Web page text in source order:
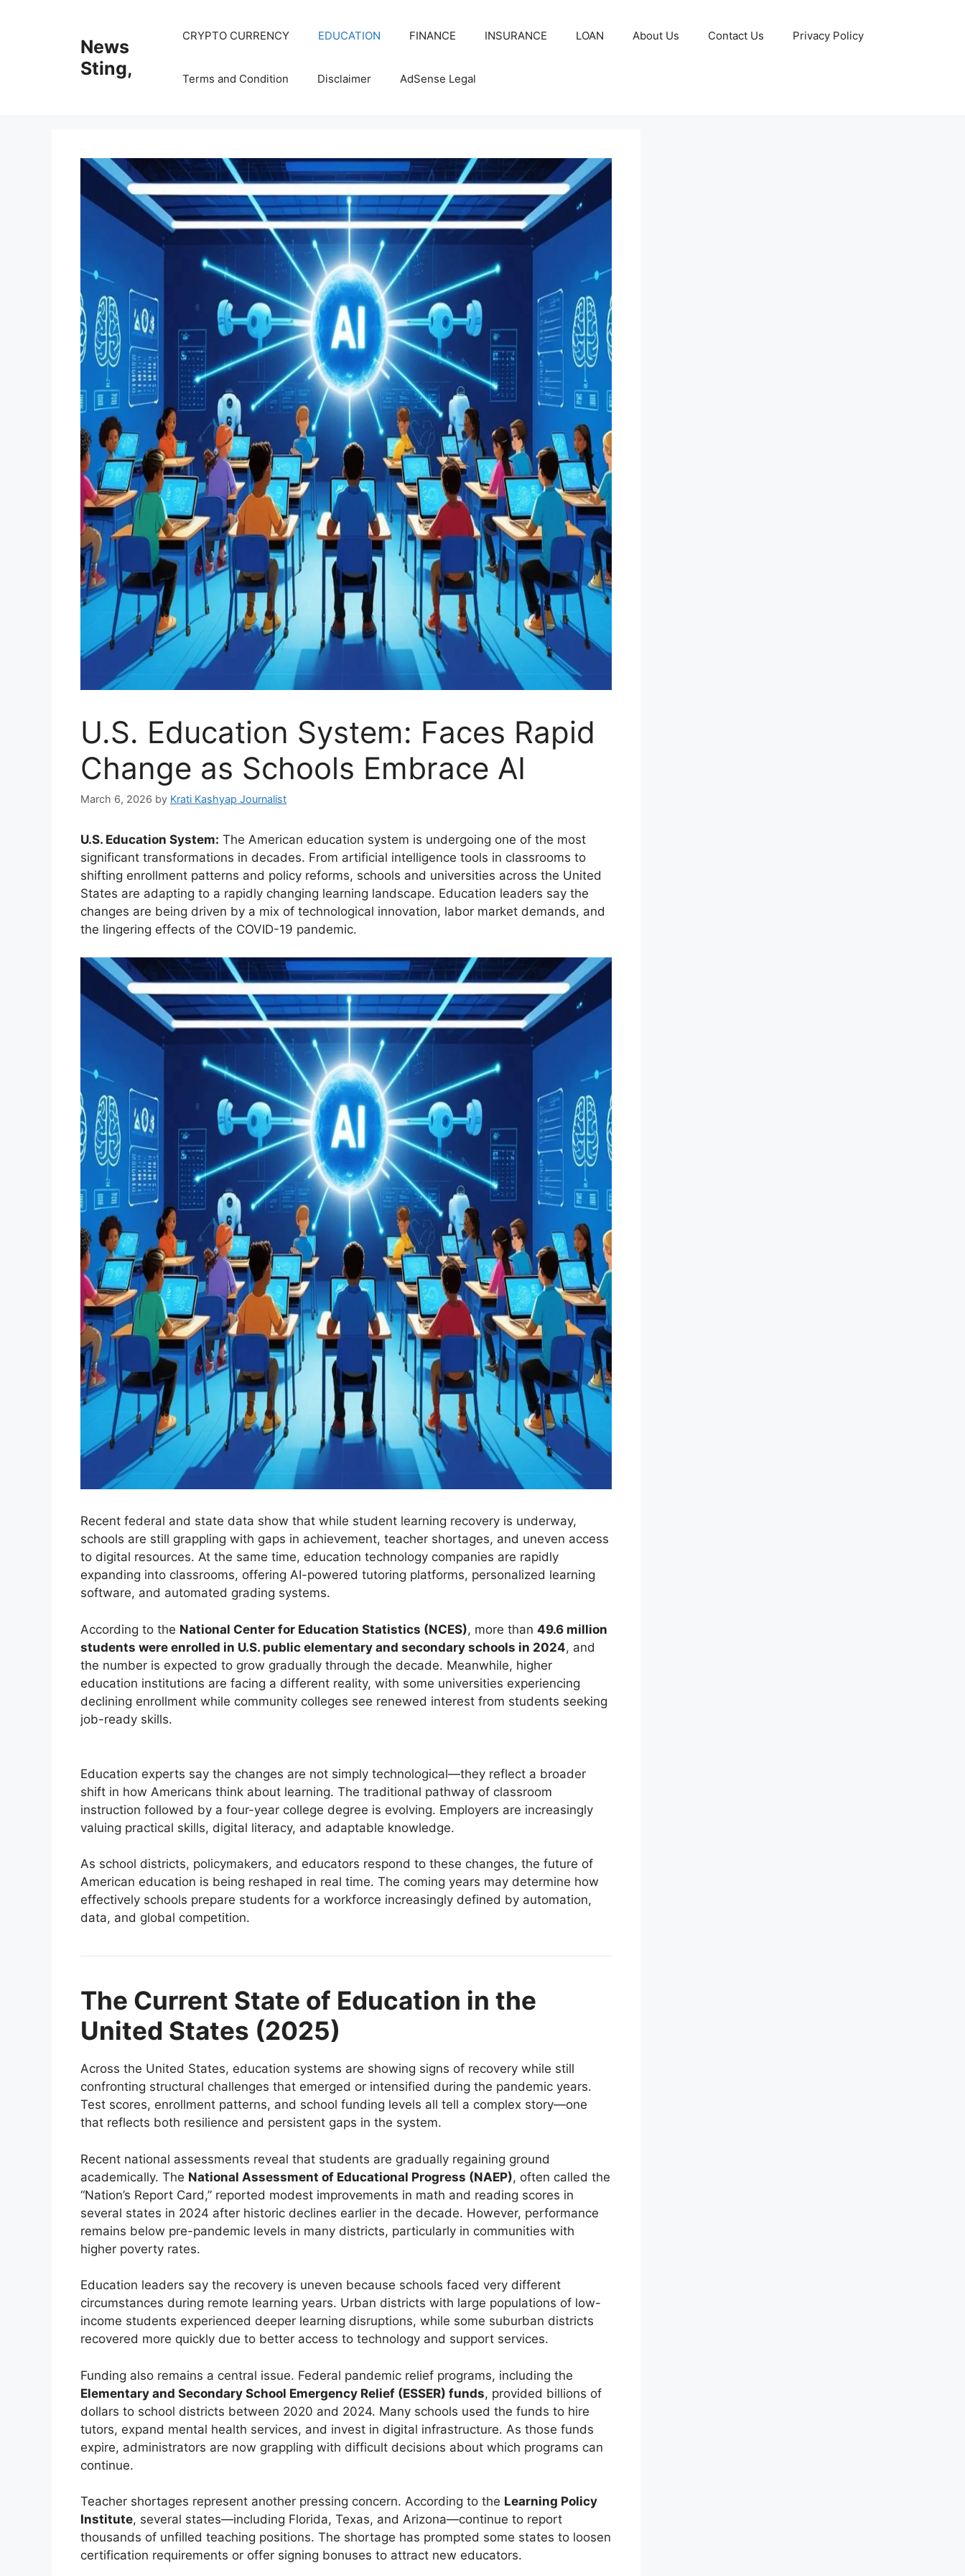
News
Sting,
CRYPTO CURRENCY EDUCATION FINANCE INSURANCE LOAN About Us Contact Us Privacy Policy
Terms and Condition Disclaimer AdSense Legal
U.S. Education System: Faces Rapid
Change as Schools Embrace AI
March 6, 2026 by Krati Kashyap Journalist
U.S. Education System: The American education system is undergoing one of the most
significant transformations in decades. From artificial intelligence tools in classrooms to
shifting enrollment patterns and policy reforms, schools and universities across the United
States are adapting to a rapidly changing learning landscape. Education leaders say the
changes are being driven by a mix of technological innovation, labor market demands, and
the lingering effects of the COVID-19 pandemic.
Recent federal and state data show that while student learning recovery is underway,
schools are still grappling with gaps in achievement, teacher shortages, and uneven access
to digital resources. At the same time, education technology companies are rapidly
expanding into classrooms, offering AI-powered tutoring platforms, personalized learning
software, and automated grading systems.
According to the National Center for Education Statistics (NCES), more than 49.6 million
students were enrolled in U.S. public elementary and secondary schools in 2024, and
the number is expected to grow gradually through the decade. Meanwhile, higher
education institutions are facing a different reality, with some universities experiencing
declining enrollment while community colleges see renewed interest from students seeking
job-ready skills.
Education experts say the changes are not simply technological—they reflect a broader
shift in how Americans think about learning. The traditional pathway of classroom
instruction followed by a four-year college degree is evolving. Employers are increasingly
valuing practical skills, digital literacy, and adaptable knowledge.
As school districts, policymakers, and educators respond to these changes, the future of
American education is being reshaped in real time. The coming years may determine how
effectively schools prepare students for a workforce increasingly defined by automation,
data, and global competition.
The Current State of Education in the
United States (2025)
Across the United States, education systems are showing signs of recovery while still
confronting structural challenges that emerged or intensified during the pandemic years.
Test scores, enrollment patterns, and school funding levels all tell a complex story—one
that reflects both resilience and persistent gaps in the system.
Recent national assessments reveal that students are gradually regaining ground
academically. The National Assessment of Educational Progress (NAEP), often called the
“Nation’s Report Card,” reported modest improvements in math and reading scores in
several states in 2024 after historic declines earlier in the decade. However, performance
remains below pre-pandemic levels in many districts, particularly in communities with
higher poverty rates.
Education leaders say the recovery is uneven because schools faced very different
circumstances during remote learning years. Urban districts with large populations of low-
income students experienced deeper learning disruptions, while some suburban districts
recovered more quickly due to better access to technology and support services.
Funding also remains a central issue. Federal pandemic relief programs, including the
Elementary and Secondary School Emergency Relief (ESSER) funds, provided billions of
dollars to school districts between 2020 and 2024. Many schools used the funds to hire
tutors, expand mental health services, and invest in digital infrastructure. As those funds
expire, administrators are now grappling with difficult decisions about which programs can
continue.
Teacher shortages represent another pressing concern. According to the Learning Policy
Institute, several states—including Florida, Texas, and Arizona—continue to report
thousands of unfilled teaching positions. The shortage has prompted some states to loosen
certification requirements or offer signing bonuses to attract new educators.